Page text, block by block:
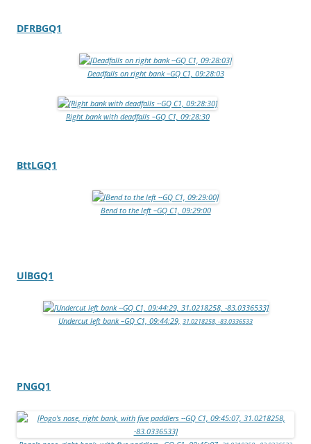
DFRBGQ1
Deadfalls on right bank –GQ C1, 09:28:03
Right bank with deadfalls –GQ C1, 09:28:30
BttLGQ1
Bend to the left –GQ C1, 09:29:00
UlBGQ1
Undercut left bank –GQ C1, 09:44:29, 31.0218258, -83.0336533
PNGQ1